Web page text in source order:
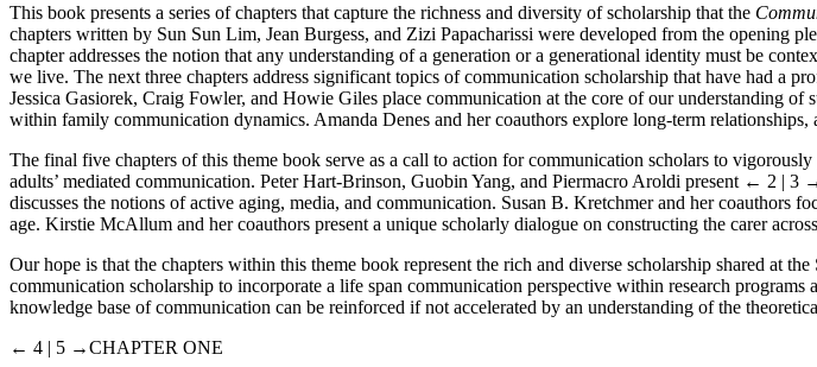
This book presents a series of chapters that capture the richness and diversity of scholarship that the
chapters written by Sun Sun Lim, Jean Burgess, and Zizi Papacharissi were developed from the opening
chapter addresses the notion that any understanding of a generation or a generational identity must be
we live. The next three chapters address significant topics of communication scholarship that have had a
Jessica Gasiorek, Craig Fowler, and Howie Giles place communication at the core of our understanding
within family communication dynamics. Amanda Denes and her coauthors explore long-term
The final five chapters of this theme book serve as a call to action for communication scholars to
adults’ mediated communication. Peter Hart-Brinson, Guobin Yang, and Piermacro Aroldi present ← 2 | 3
discusses the notions of active aging, media, and communication. Susan B. Kretchmer and her
age. Kirstie McAllum and her coauthors present a unique scholarly dialogue on constructing the carer
Our hope is that the chapters within this theme book represent the rich and diverse scholarship shared at
communication scholarship to incorporate a life span communication perspective within research
knowledge base of communication can be reinforced if not accelerated by an understanding of the
← 4 | 5 →CHAPTER ONE